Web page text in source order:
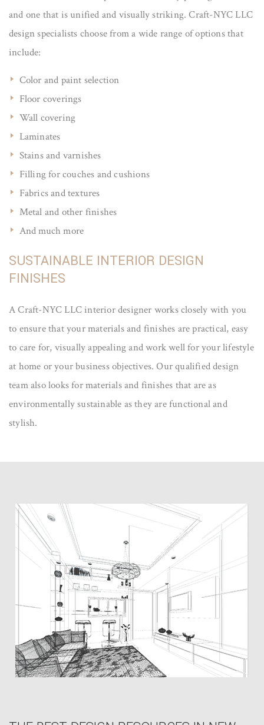
and one that is unified and visually striking. Craft-NYC LLC
design specialists choose from a wide range of options that
include:
Color and paint selection
Floor coverings
Wall covering
Laminates
Stains and varnishes
Filling for couches and cushions
Fabrics and textures
Metal and other finishes
And much more
SUSTAINABLE INTERIOR DESIGN
FINISHES
A Craft-NYC LLC interior designer works closely with you
to ensure that your materials and finishes are practical, easy
to care for, visually appealing and work well for your lifestyle
at home or your business objectives. Our qualified design
team also looks for materials and finishes that are as
environmentally sustainable as they are functional and
stylish.